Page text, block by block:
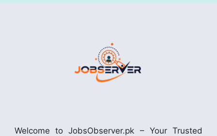
Welcome to JobsObserver.pk – Your Trusted